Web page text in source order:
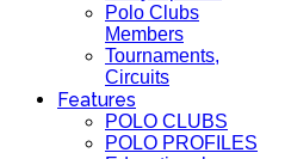
Polo Clubs
Members
Tournaments,
Circuits
Features
POLO CLUBS
POLO PROFILES